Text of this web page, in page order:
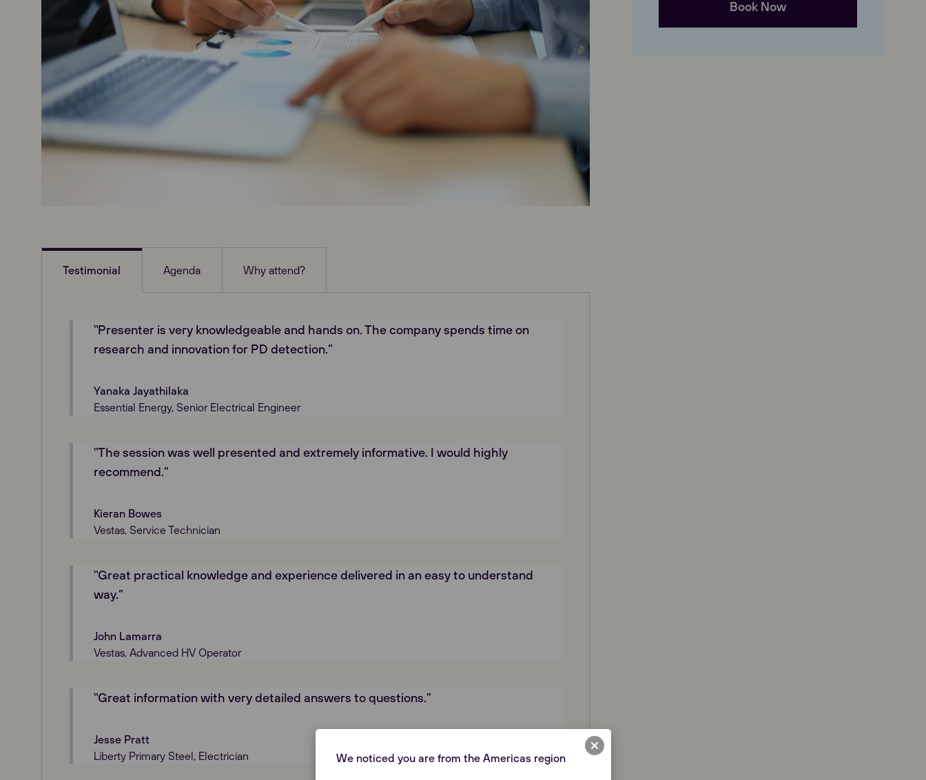
Testimonial Agenda Why attend?
‟Presenter is very knowledgeable and hands on. The company spends time on
research and innovation for PD detection.”
Yanaka Jayathilaka
Essential Energy, Senior Electrical Engineer
‟The session was well presented and extremely informative. I would highly
recommend.”
Kieran Bowes
Vestas, Service Technician
‟Great practical knowledge and experience delivered in an easy to understand
way.”
John Lamarra
Vestas, Advanced HV Operator
‟Great information with very detailed answers to questions.”
Jesse Pratt
Liberty Primary Steel, Electrician
We noticed you are from the Americas region